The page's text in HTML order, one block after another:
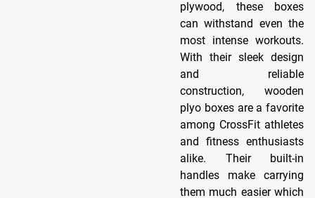
plywood, these boxes
can withstand even the
most intense workouts.
With their sleek design
and reliable
construction, wooden
plyo boxes are a favorite
among CrossFit athletes
and fitness enthusiasts
alike. Their built-in
handles make carrying
them much easier which